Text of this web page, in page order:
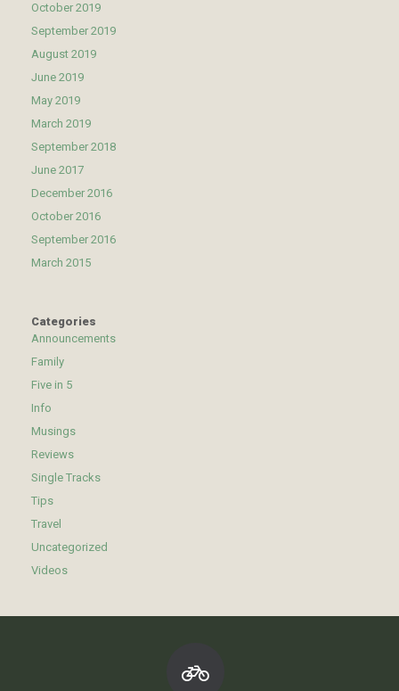
October 2019
September 2019
August 2019
June 2019
May 2019
March 2019
September 2018
June 2017
December 2016
October 2016
September 2016
March 2015
Categories
Announcements
Family
Five in 5
Info
Musings
Reviews
Single Tracks
Tips
Travel
Uncategorized
Videos